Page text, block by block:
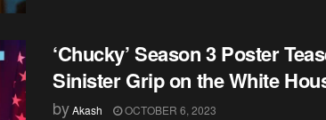
‘Chucky’ Season 3 Poster
Sinister Grip on the White
byAkash OCTOBER 6, 2023